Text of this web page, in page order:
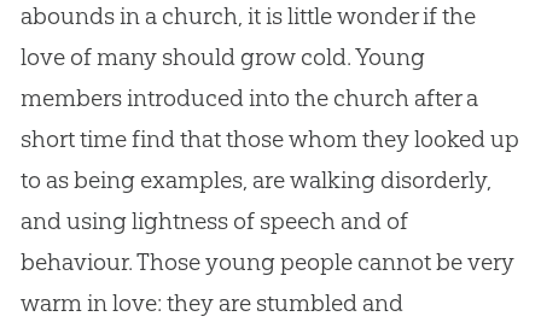
abounds in a church, it is little wonder if the
love of many should grow cold. Young
members introduced into the churchafter a
short time find that those whom they looked up
to as being examples, are walking disorderly,
and using lightness of speech and of
behaviour. Those young people cannot be very
warm in love: they are stumbled and